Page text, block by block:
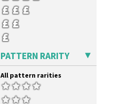
Green Erin
Green House
Green Melon
Honolulu
Idyll
Inspiration Aster
Inspiration Caprice
Inspiration Knight Errant
Inspiration Lily
PATTERN RARITY
All pattern rarities